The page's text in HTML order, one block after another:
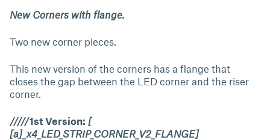
New Corners with flange.
Two new corner pieces.
This new version of the corners has a flange that
closes the gap between the LED corner and the riser
corner.
/////1st Version: [
[a]_x4_LED_STRIP_CORNER_V2_FLANGE]